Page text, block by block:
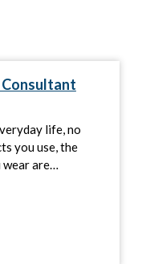
life, no
you use, the
wear are…